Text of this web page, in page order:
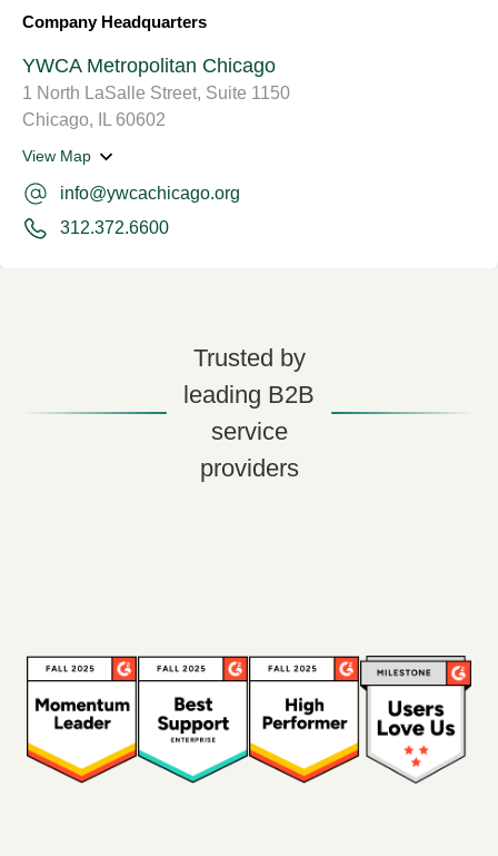
Company Headquarters
YWCA Metropolitan Chicago
1 North LaSalle Street, Suite 1150
Chicago, IL 60602
View Map
info@ywcachicago.org
312.372.6600
Trusted by
leading B2B
service
providers